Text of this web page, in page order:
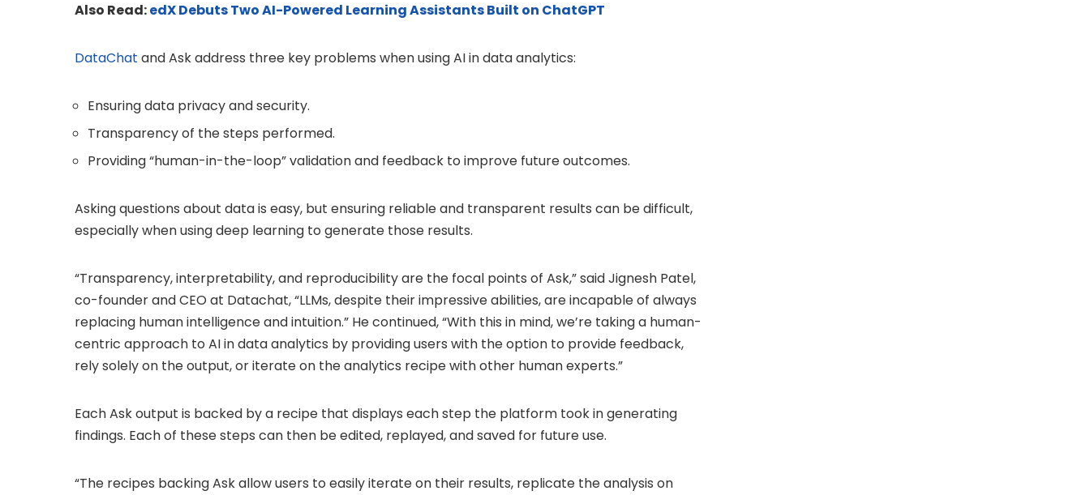
Also Read:edX Debuts Two AI-Powered Learning Assistants Built on ChatGPT
DataChat and Ask address three key problems when using AI in data analytics:
Ensuring data privacy and security.
Transparency of the steps performed.
Providing “human-in-the-loop” validation and feedback to improve future outcomes.
Asking questions about data is easy, but ensuring reliable and transparent results can be difficult,
especially when using deep learning to generate those results.
“Transparency, interpretability, and reproducibility are the focal points of Ask,” saidJignesh Patel,
co-founder and CEO at Datachat, “LLMs, despite their impressive abilities, are incapable of always
replacing human intelligence and intuition.” He continued, “With this in mind, we’re taking a human-
centric approach to AI in data analytics by providing users with the option to provide feedback,
rely solely on the output, or iterate on the analytics recipe with other human experts.”
Each Ask output is backed by a recipe that displays each step the platform took in generating
findings. Each of these steps can then be edited, replayed, and saved for future use.
“The recipes backing Ask allow users to easily iterate on their results, replicate the analysis on